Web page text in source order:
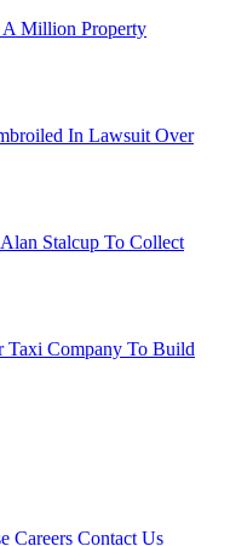
Million Property
In Lawsuit Over
Stalcup To Collect
Taxi Company To Build
Careers Contact Us